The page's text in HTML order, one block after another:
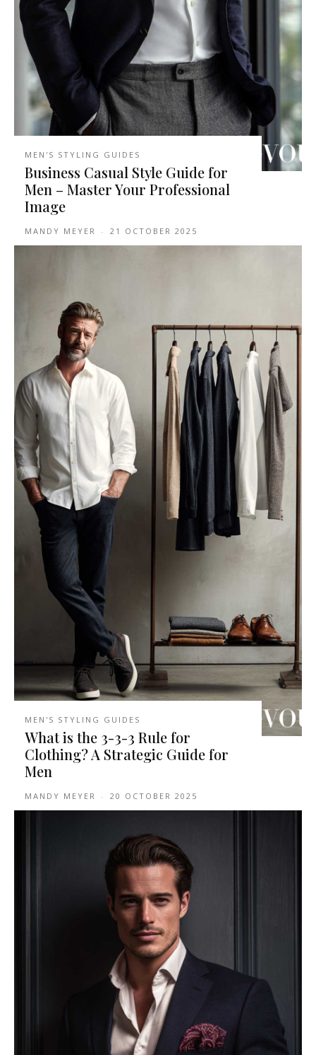
MEN'S STYLING GUIDES
Business Casual Style Guide for
Men – Master Your Professional
Image
MANDY MEYER - 21 OCTOBER 2025
MEN'S STYLING GUIDES
What is the 3-3-3 Rule for
Clothing? A Strategic Guide for
Men
MANDY MEYER - 20 OCTOBER 2025